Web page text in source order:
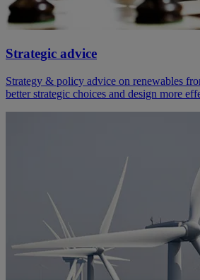
Strategic advice
Strategy & policy advice on renewables
better strategic choices and design more